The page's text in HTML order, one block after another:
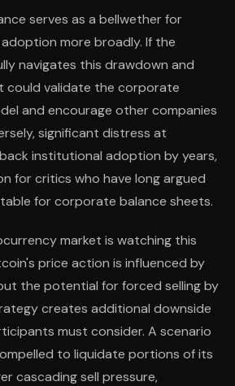
serves as a bellwether for
more broadly. If the
navigates this drawdown and
could validate the corporate
and encourage other companies
significant distress at
institutional adoption by years,
for critics who have long argued
for corporate balance sheets.
market is watching this
price action is influenced by
the potential for forced selling by
creates additional downside
must consider. A scenario
to liquidate portions of its
cascading sell pressure,